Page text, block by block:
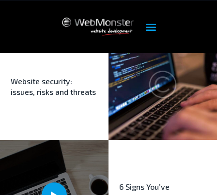
ΑΡΧΙΚΉ
OUR SERVICES
HOSTING
SUPPORT
Website security:
issues, risks and threats
6 Signs You’ve